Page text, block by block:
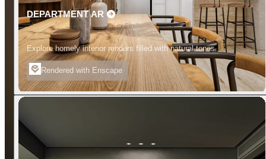
DEPARTMENT AR
Explore homely interior renders filled with natural tones.
Rendered with Enscape